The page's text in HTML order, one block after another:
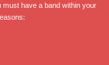
must have a band within your